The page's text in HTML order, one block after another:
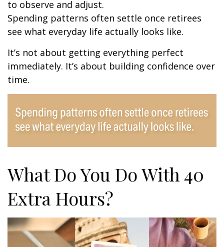
to observe and adjust.
Spending patterns often settle once retirees
see what everyday life actually looks like.
It’s not about getting everything perfect
immediately. It’s about building confidence over
time.
What Do You Do With 40
Extra Hours?